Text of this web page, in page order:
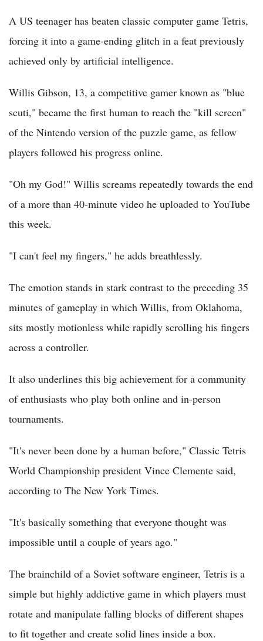
A US teenager has beaten classic computer game Tetris,
forcing it into a game-ending glitch in a feat previously
achieved only by artificial intelligence.
Willis Gibson, 13, a competitive gamer known as "blue
scuti," became the first human to reach the "kill screen"
of the Nintendo version of the puzzle game, as fellow
players followed his progress online.
"Oh my God!" Willis screams repeatedly towards the end
of a more than 40-minute video he uploaded to YouTube
this week.
"I can't feel my fingers," he adds breathlessly.
The emotion stands in stark contrast to the preceding 35
minutes of gameplay in which Willis, from Oklahoma,
sits mostly motionless while rapidly scrolling his fingers
across a controller.
It also underlines this big achievement for a community
of enthusiasts who play both online and in-person
tournaments.
"It's never been done by a human before," Classic Tetris
World Championship president Vince Clemente said,
according to The New York Times.
"It's basically something that everyone thought was
impossible until a couple of years ago."
The brainchild of a Soviet software engineer, Tetris is a
simple but highly addictive game in which players must
rotate and manipulate falling blocks of different shapes
to fit together and create solid lines inside a box.